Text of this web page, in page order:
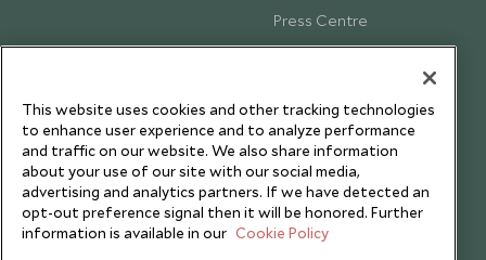
Press Centre
Testimonials
This website uses cookies and other tracking technologies
to enhance user experience and to analyze performance
and traffic on our website. We also share information
about your use of our site with our social media,
advertising and analytics partners. If we have detected an
opt-out preference signal then it will be honored. Further
information is available in our Cookie Policy